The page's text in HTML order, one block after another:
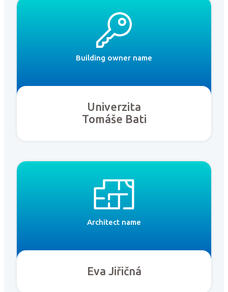
Building owner name
Univerzita
Tomáše Bati
Architect name
Eva Jiřičná